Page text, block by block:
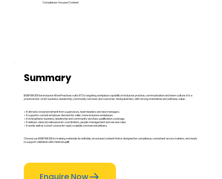
Compliance-Focused Content
Summary
BSBTWK301 Use Inclusive Work Practices suits RTOs targeting workplace capability in inclusive practice, communication and team culture. It is a
practical add-on for business, leadership, community services and customer-facing learners, with strong standalone and pathway value.
✓ It attracts broad enrolment from supervisors, team leaders and new managers.
✓ It supports current employer demand for safer, more inclusive workplaces.
✓ It strengthens business, leadership and community services qualification coverage.
✓ It delivers clear job relevance for coordination, people management and service roles.
✓ It works well as a short course for rapid, scalable commercial delivery.
Choose our BSBTWK301 rto training materials for editable, structured content that is designed for compliance, consistent across trainers, and ready
to support validation with minimal uplift.